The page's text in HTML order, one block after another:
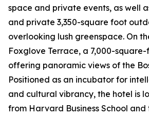
space and private events, as well
and private 3,350-square foot
overlooking lush greenspace. On
Foxglove Terrace, a 7,000-
offering panoramic views of the
Positioned as an incubator for
and cultural vibrancy, the hotel is
from Harvard Business School and